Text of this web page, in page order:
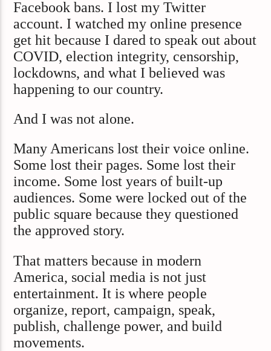
Facebook bans. I lost my Twitter
account. I watched my online presence
get hit because I dared to speak out about
COVID, election integrity, censorship,
lockdowns, and what I believed was
happening to our country.
And I was not alone.
Many Americans lost their voice online.
Some lost their pages. Some lost their
income. Some lost years of built-up
audiences. Some were locked out of the
public square because they questioned
the approved story.
That matters because in modern
America, social media is not just
entertainment. It is where people
organize, report, campaign, speak,
publish, challenge power, and build
movements.